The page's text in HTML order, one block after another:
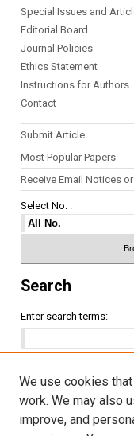
Special Issues and
Editorial Board
Journal Policies
Ethics Statement
Instructions for Authors
Contact
Submit Article
Most Popular Papers
Receive Email Notices or
Select No. :
Search
Enter search terms:
Select context to search:
We use cookies
work. We may also
improve, and